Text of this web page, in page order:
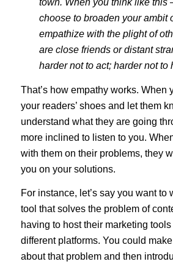
town. When you think like this
choose to broaden your ambit
empathize with the plight of
are close friends or distant
harder not to act; harder not to
That’s how empathy works. When
your readers’ shoes and let them
understand what they are going
more inclined to listen to you.
with them on their problems, they
you on your solutions.
For instance, let’s say you want to
tool that solves the problem of
having to host their marketing tools
different platforms. You could make
about that problem and then